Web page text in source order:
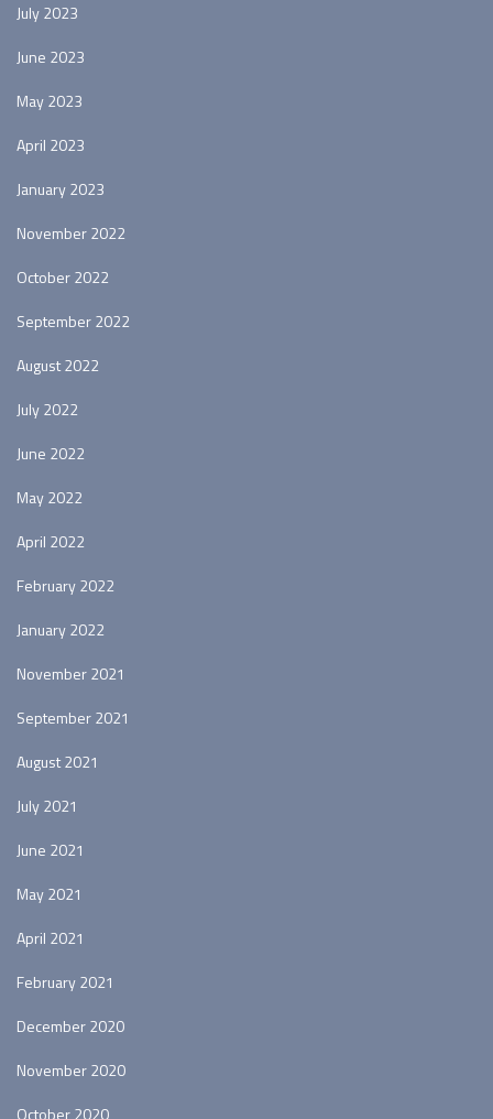
July 2023
June 2023
May 2023
April 2023
January 2023
November 2022
October 2022
September 2022
August 2022
July 2022
June 2022
May 2022
April 2022
February 2022
January 2022
November 2021
September 2021
August 2021
July 2021
June 2021
May 2021
April 2021
February 2021
December 2020
November 2020
October 2020